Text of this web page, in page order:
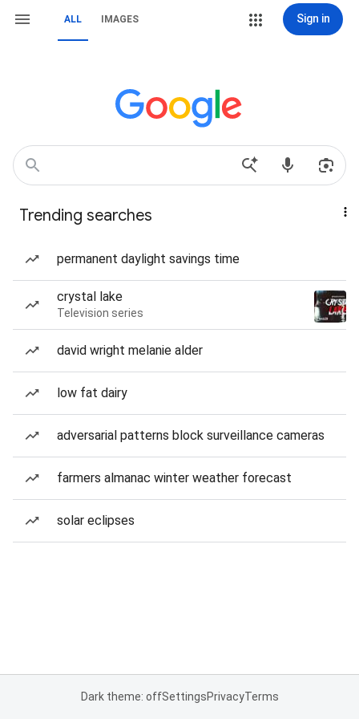
ALL IMAGES Sign in
Trending searches
permanent daylight savings time
crystal lake
Television series
david wright melanie alder
low fat dairy
adversarial patterns block surveillance cameras
farmers almanac winter weather forecast
solar eclipses
Dark theme: offSettingsPrivacyTerms